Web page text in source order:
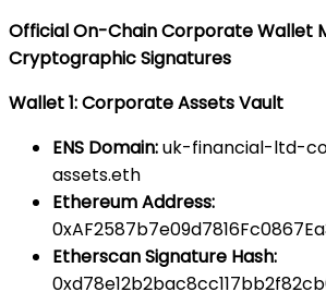
Official On-Chain Corporate Wallet
Cryptographic Signatures
Wallet 1: Corporate Assets Vault
ENS Domain:uk-financial-ltd-
assets.eth
Ethereum Address:
Etherscan Signature Hash: